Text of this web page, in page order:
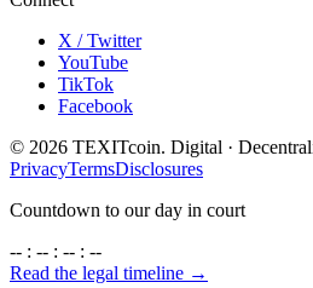
X / Twitter
YouTube
TikTok
Facebook
© 2026 TEXITcoin. Digital ·
PrivacyTermsDisclosures
Countdown to our day in court
-- : -- : -- : --
Read the legal timeline →